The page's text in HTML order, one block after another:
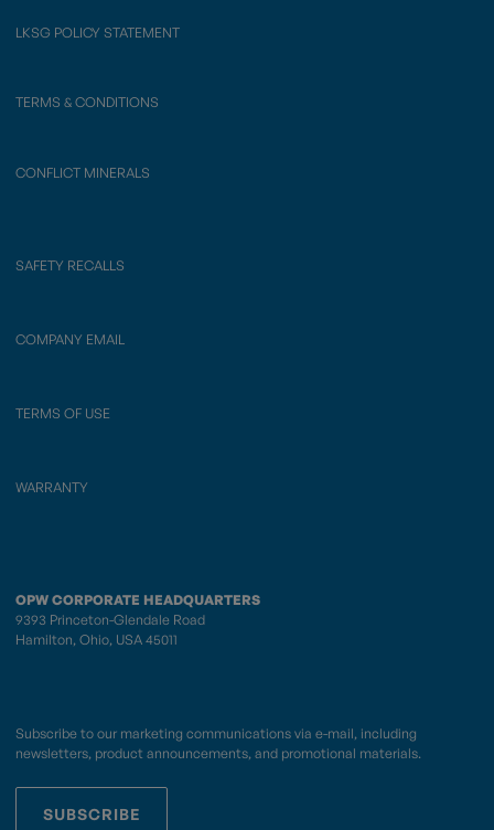
LKSG POLICY STATEMENT
TERMS & CONDITIONS
CONFLICT MINERALS
SAFETY RECALLS
COMPANY EMAIL
TERMS OF USE
WARRANTY
OPW CORPORATE HEADQUARTERS
9393 Princeton-Glendale Road
Hamilton, Ohio, USA 45011
Subscribe to our marketing communications via e-mail, including
newsletters, product announcements, and promotional materials.
SUBSCRIBE